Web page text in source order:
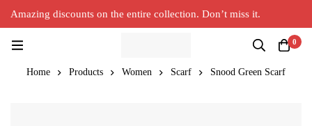
Amazing discounts on the entire collection. Don’t miss it.
0
Home Products Women Scarf Snood Green Scarf